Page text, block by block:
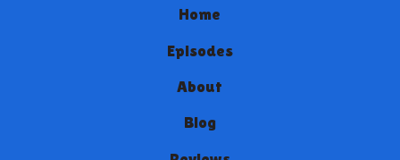
Home
Episodes
About
Blog